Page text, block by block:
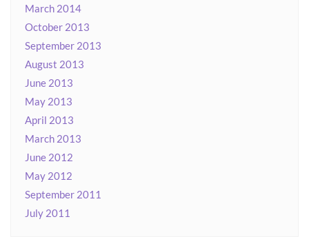
March 2014
October 2013
September 2013
August 2013
June 2013
May 2013
April 2013
March 2013
June 2012
May 2012
September 2011
July 2011